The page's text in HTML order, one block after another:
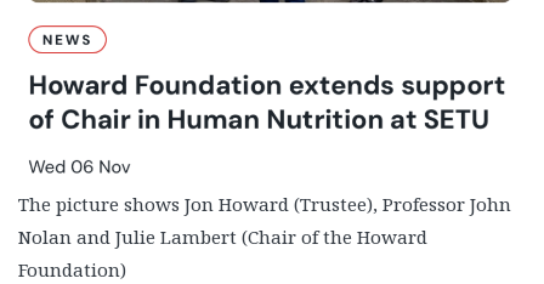
The picture shows Jon Howard (Trustee), Professor John
Nolan and Julie Lambert (Chair of the Howard
Foundation)